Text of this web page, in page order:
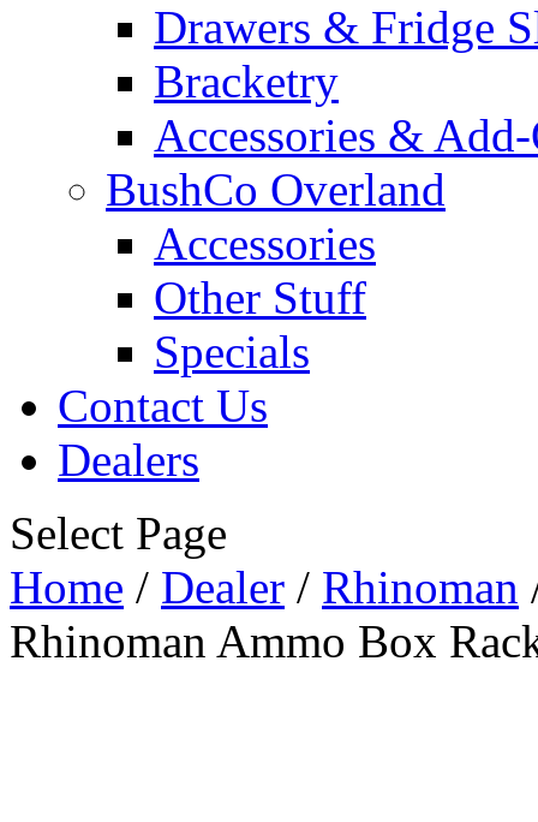
Drawers & Fridge
Bracketry
Accessories &
BushCo Overland
Accessories
Other Stuff
Specials
Contact Us
Dealers
Select Page
Home / Dealer / Rhinoman
Rhinoman Ammo Box